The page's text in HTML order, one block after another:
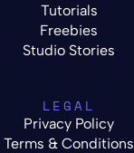
Tutorials
Freebies
Studio Stories
LEGAL
Privacy Policy
Terms & Conditions